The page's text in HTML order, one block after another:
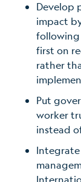
Develop
impact
following
first on
rather
Put
worker
instead
Integrate